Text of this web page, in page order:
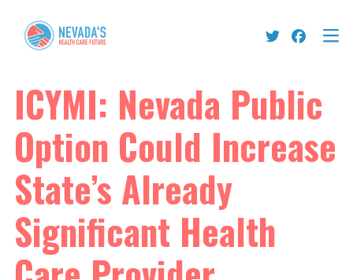
ICYMI: Nevada Public
Option Could Increase
State’s Already
Significant Health